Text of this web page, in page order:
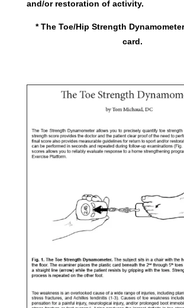
and/or restoration of activity.
* The Toe/Hip Strength
card.